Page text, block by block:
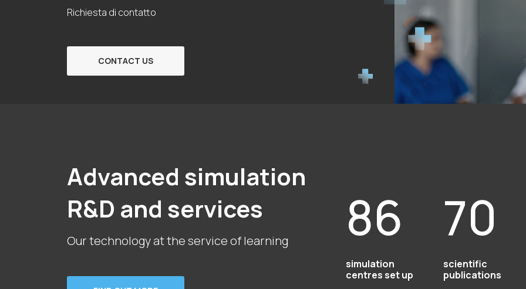
Richiesta di contatto
CONTACT US
Advanced simulation
R&D and services
Our technology at the service of learning 86
simulation
centres set up
70
scientific
publications